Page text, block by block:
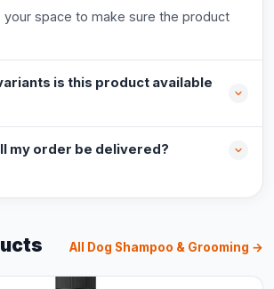
your space to make sure the product
is this product available
my order be delivered?
All Dog Shampoo & Grooming →